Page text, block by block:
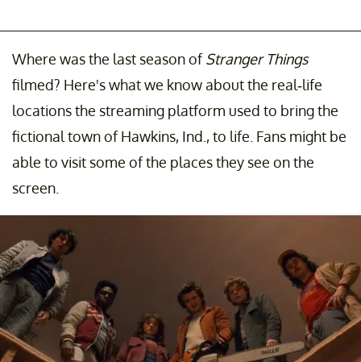
Where was the last season ofStranger Things
filmed? Here's what we know about the real-life
locations the streaming platform used to bring the
fictional town of Hawkins, Ind., to life. Fans might be
able to visit some of the places they see on the
screen.